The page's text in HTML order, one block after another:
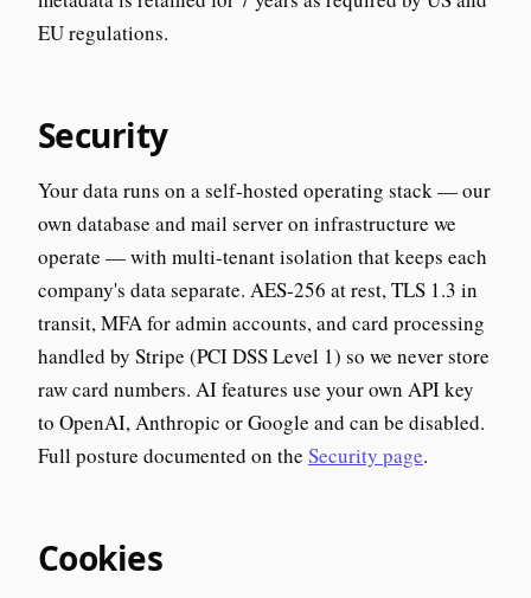
EU regulations.
Security
Your data runs on a self-hosted operating stack — our
own database and mail server on infrastructure we
operate — with multi-tenant isolation that keeps each
company's data separate. AES-256 at rest, TLS 1.3 in
transit, MFA for admin accounts, and card processing
handled by Stripe (PCI DSS Level 1) so we never store
raw card numbers. AI features use your own API key
to OpenAI, Anthropic or Google and can be disabled.
Full posture documented on the Security page.
Cookies